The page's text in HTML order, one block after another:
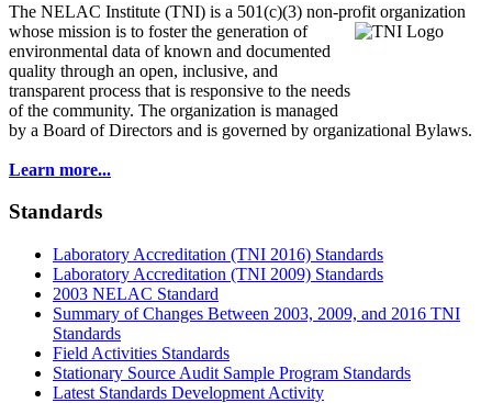
The NELAC Institute (TNI) is a 501(c)(3) non-profit organization
whose mission is to fosterthe generation of
environmental data of known and documented
quality through an open, inclusive, and
transparent process that is responsive to the needs
of the community. The organization is managed
by a Board of Directors and is governed by organizational Bylaws.
Learn more...
Standards
Laboratory Accreditation (TNI 2016) Standards
Laboratory Accreditation (TNI 2009) Standards
2003 NELAC Standard
Summary of Changes Between 2003, 2009, and 2016 TNI
Standards
Field Activities Standards
Stationary Source Audit Sample Program Standards
Latest Standards Development Activity